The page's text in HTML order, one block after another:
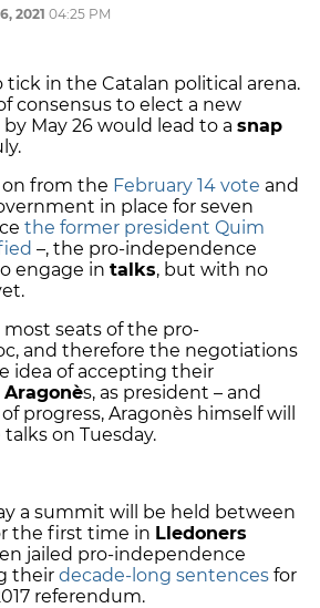
2021 04:25 PM
in the Catalan political arena.
consensus to elect a new
May 26 would lead to a snap
from the February 14 vote and
in place for seven
the former president Quim
–, the pro-independence
engage in talks, but with no
seats of the pro-
and therefore the negotiations
idea of accepting their
Aragonès, as president – and
progress, Aragonès himself will
on Tuesday.
a summit will be held between
the first time in Lledoners
jailed pro-independence
their decade-long sentences for
referendum.